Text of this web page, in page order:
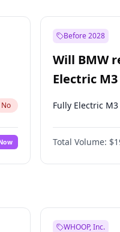
No
Before 2028
Will BMW
Electric
Fully Electric M3
Total Volume:
WHOOP, Inc.